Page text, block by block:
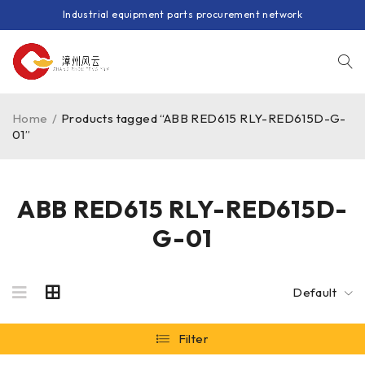
Industrial equipment parts procurement network
ABB RED615 RLY-RED615D-
G-01
Home / Products tagged “ABB RED615 RLY-RED615D-G-
01”
Default
Filter